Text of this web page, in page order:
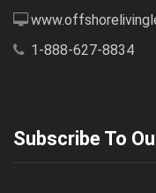
1-888-627-8834
Subscribe To